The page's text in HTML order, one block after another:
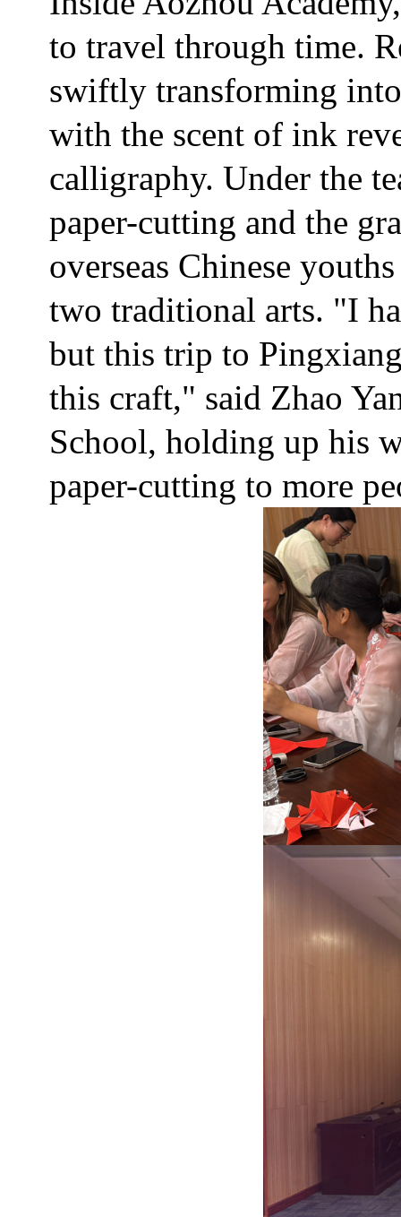
to travel through time.
swiftly transforming into
with the scent of ink
calligraphy. Under the
paper-cutting and the
overseas Chinese
two traditional arts. "I
but this trip to
this craft," said Zhao
School, holding up his
paper-cutting to more